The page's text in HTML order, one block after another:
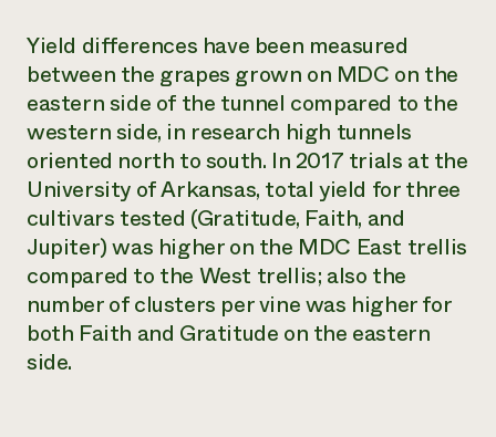
Yield differences have been measured
between the grapes grown on MDC on the
eastern side of the tunnel compared to the
western side, in research high tunnels
oriented north to south. In 2017 trials at the
University of Arkansas, total yield for three
cultivars tested (Gratitude, Faith, and
Jupiter) was higher on the MDC East trellis
compared to the West trellis; also the
number of clusters per vine was higher for
both Faith and Gratitude on the eastern
side.